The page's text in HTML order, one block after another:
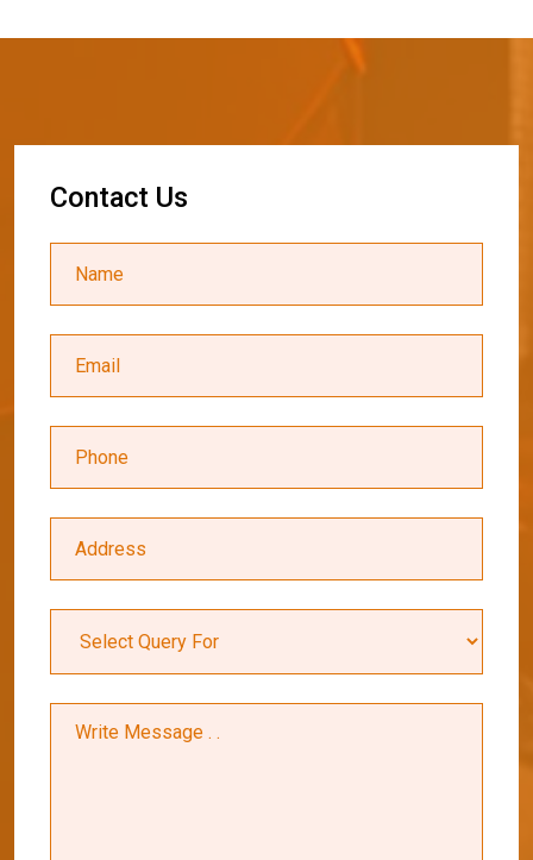
Contact Us